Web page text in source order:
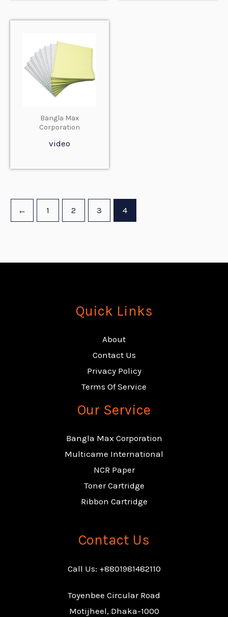
Bangla Max
Corporation
video
← 1 2 3 4
Quick Links
About
Contact Us
Privacy Policy
Terms Of Service
Our Service
Bangla Max Corporation
Multicame International
NCR Paper
Toner Cartridge
Ribbon Cartridge
Contact Us
Call Us: +8801981482110
Toyenbee Circular Road
Motijheel, Dhaka-1000